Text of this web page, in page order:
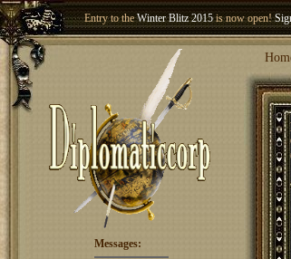
Entry to theWinter Blitz 2015is now open!
Welcome our newest member
Messages: